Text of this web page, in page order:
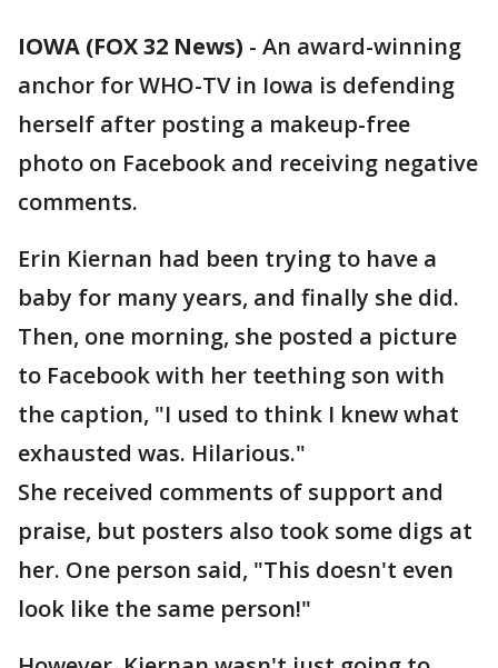
IOWA (FOX 32 News) - An award-winning
anchor for WHO-TV in Iowa is defending
herself after posting a makeup-free
photo on Facebook and receiving negative
comments.
Erin Kiernan had been trying to have a
baby for many years, and finally she did.
Then, one morning, she posted a picture
to Facebook with her teething son with
the caption, "I used to think I knew what
exhausted was. Hilarious."
She received comments of support and
praise, but posters also took some digs at
her. One person said, "This doesn't even
look like the same person!"